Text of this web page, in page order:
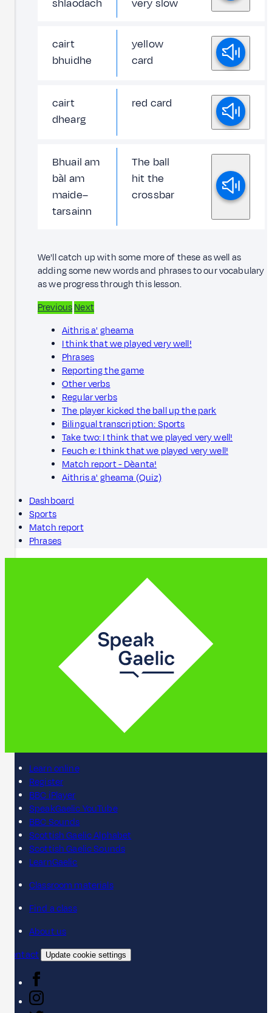
shlaodach very slow
cairt
bhuidhe
yellow
card
cairt
dhearg
red card
Bhuail am
bàl am
maide–
tarsainn
The ball
hit the
crossbar
We'll catch up with some more of these as well as
adding some new words and phrases to our vocabulary
as we progress through this lesson.
PreviousNext
Aithris a' gheama
I think that we played very well!
Phrases
Reporting the game
Other verbs
Regular verbs
The player kicked the ball up the park
Bilingual transcription: Sports
Take two: I think that we played very well!
Feuch e: I think that we played very well!
Match report - Dèanta!
Aithris a' gheama (Quiz)
Dashboard
Sports
Match report
Phrases
Learn online
Register
BBC iPlayer
SpeakGaelic YouTube
BBC Sounds
Scottish Gaelic Alphabet
Scottish Gaelic Sounds
LearnGaelic
Classroom materials
Find a class
About us
Contact
Update cookie settings